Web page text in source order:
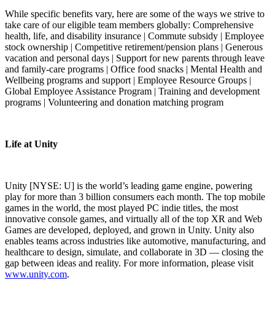
While specific benefits vary, here are some of the ways we strive to
take care of our eligible team members globally: Comprehensive
health, life, and disability insurance | Commute subsidy | Employee
stock ownership | Competitive retirement/pension plans | Generous
vacation and personal days | Support for new parents through leave
and family-care programs | Office food snacks | Mental Health and
Wellbeing programs and support | Employee Resource Groups |
Global Employee Assistance Program | Training and development
programs | Volunteering and donation matching program
Life at Unity
Unity [NYSE: U] is the world’s leading game engine, powering
play for more than 3 billion consumers each month. The top mobile
games in the world, the most played PC indie titles, the most
innovative console games, and virtually all of the top XR and Web
Games are developed, deployed, and grown in Unity. Unity also
enables teams across industries like automotive, manufacturing, and
healthcare to design, simulate, and collaborate in 3D — closing the
gap between ideas and reality. For more information, please visit
www.unity.com.